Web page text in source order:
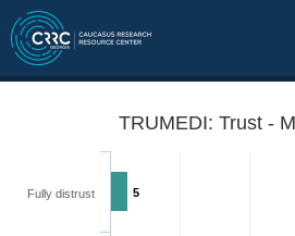
TRUMEDI: Trust -
5
Fully distrust